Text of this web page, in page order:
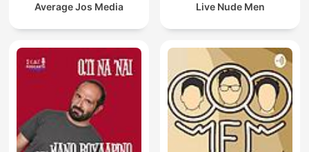
Average Jos Media Live Nude Men